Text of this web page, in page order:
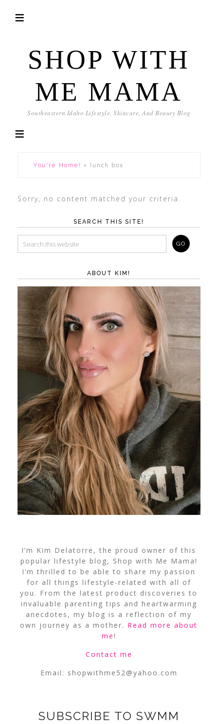
SHOP WITH
ME MAMA
Southeastern Idaho Lifestyle, Skincare, And Beauty Blog
You're Home! » lunch box
Sorry, no content matched your criteria.
SEARCH THIS SITE!
ABOUT KIM!
I’m Kim Delatorre, the proud owner of this
popular lifestyle blog, Shop with Me Mama!
I’m thrilled to be able to share my passion
for all things lifestyle-related with all of
you. From the latest product discoveries to
invaluable parenting tips and heartwarming
anecdotes, my blog is a reflection of my
own journey as a mother. Read more about
me!
Contact me
Email: shopwithme52@yahoo.com
SUBSCRIBE TO SWMM